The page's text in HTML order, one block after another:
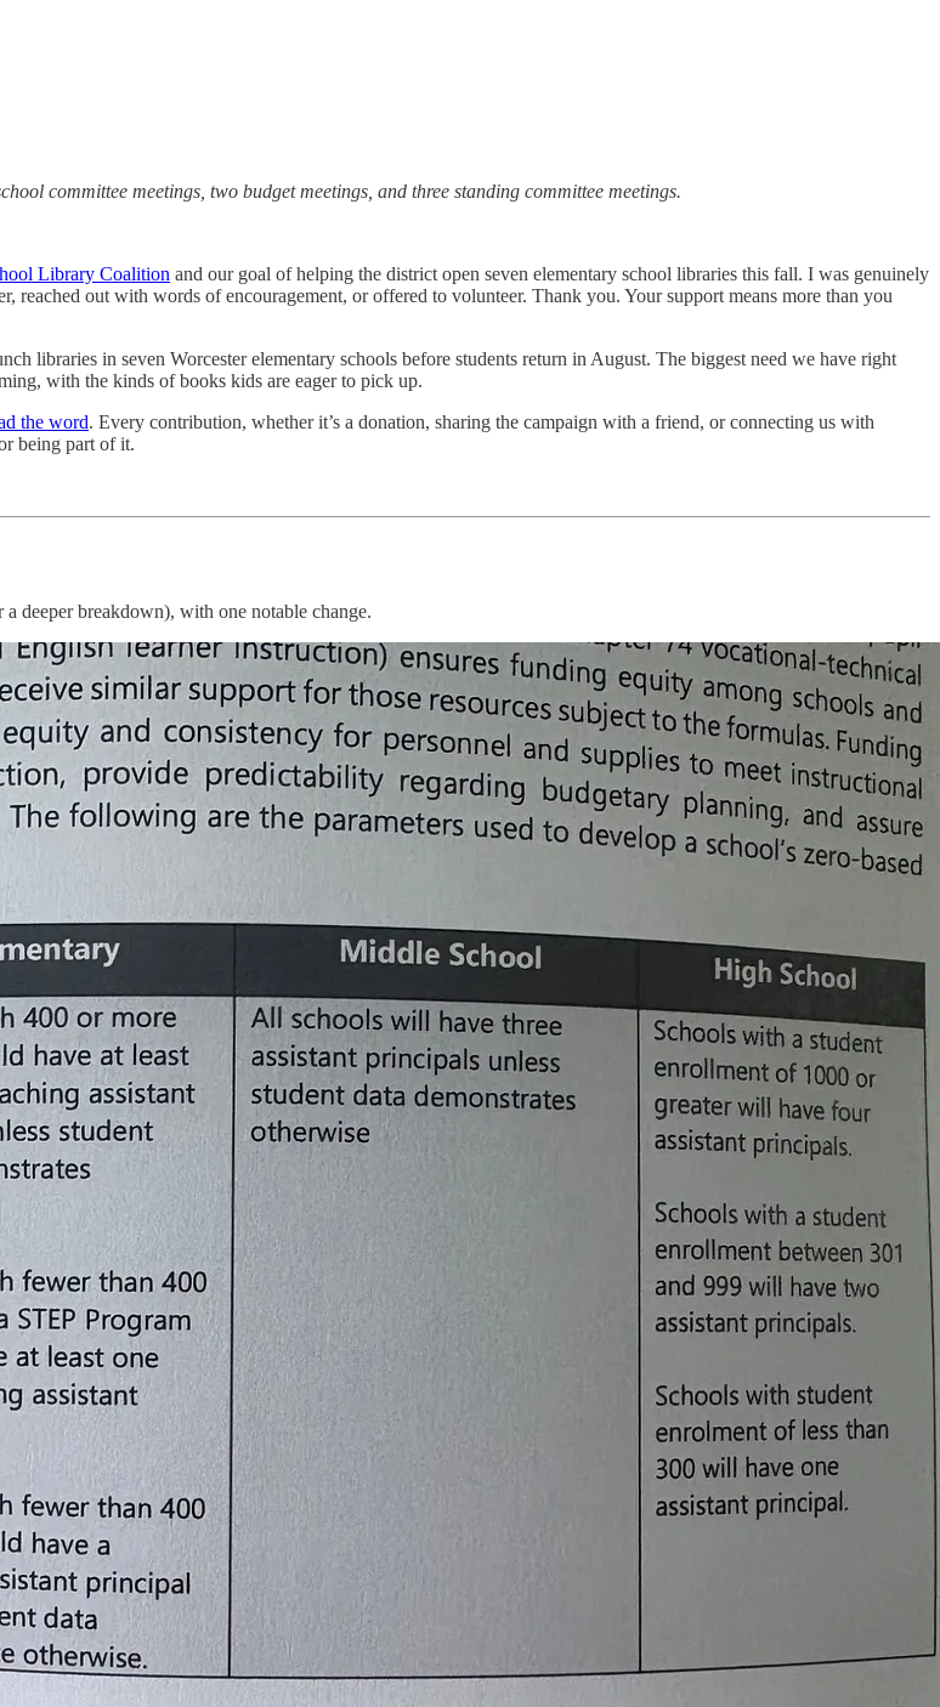
committee meetings, two budget meetings, and three standing committee meetings.
Library Coalition and our goal of helping the district open seven elementary school libraries this fall. I was genuinely
reached out with words of encouragement, or offered to volunteer. Thank you. Your support means more than you
libraries in seven Worcester elementary schools before students return in August. The biggest need we have right
with the kinds of books kids are eager to pick up.
the word. Every contribution, whether it’s a donation, sharing the campaign with a friend, or connecting us with
being part of it.
a deeper breakdown), with one notable change.